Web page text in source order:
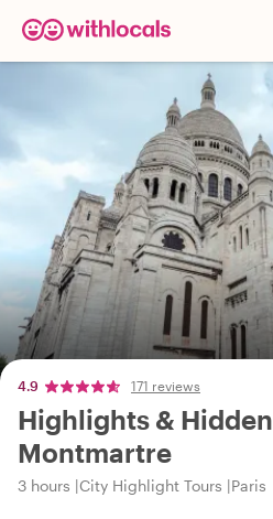
4.9 171 reviews
Highlights &
Montmartre
3 hours City Highlight Tours Paris